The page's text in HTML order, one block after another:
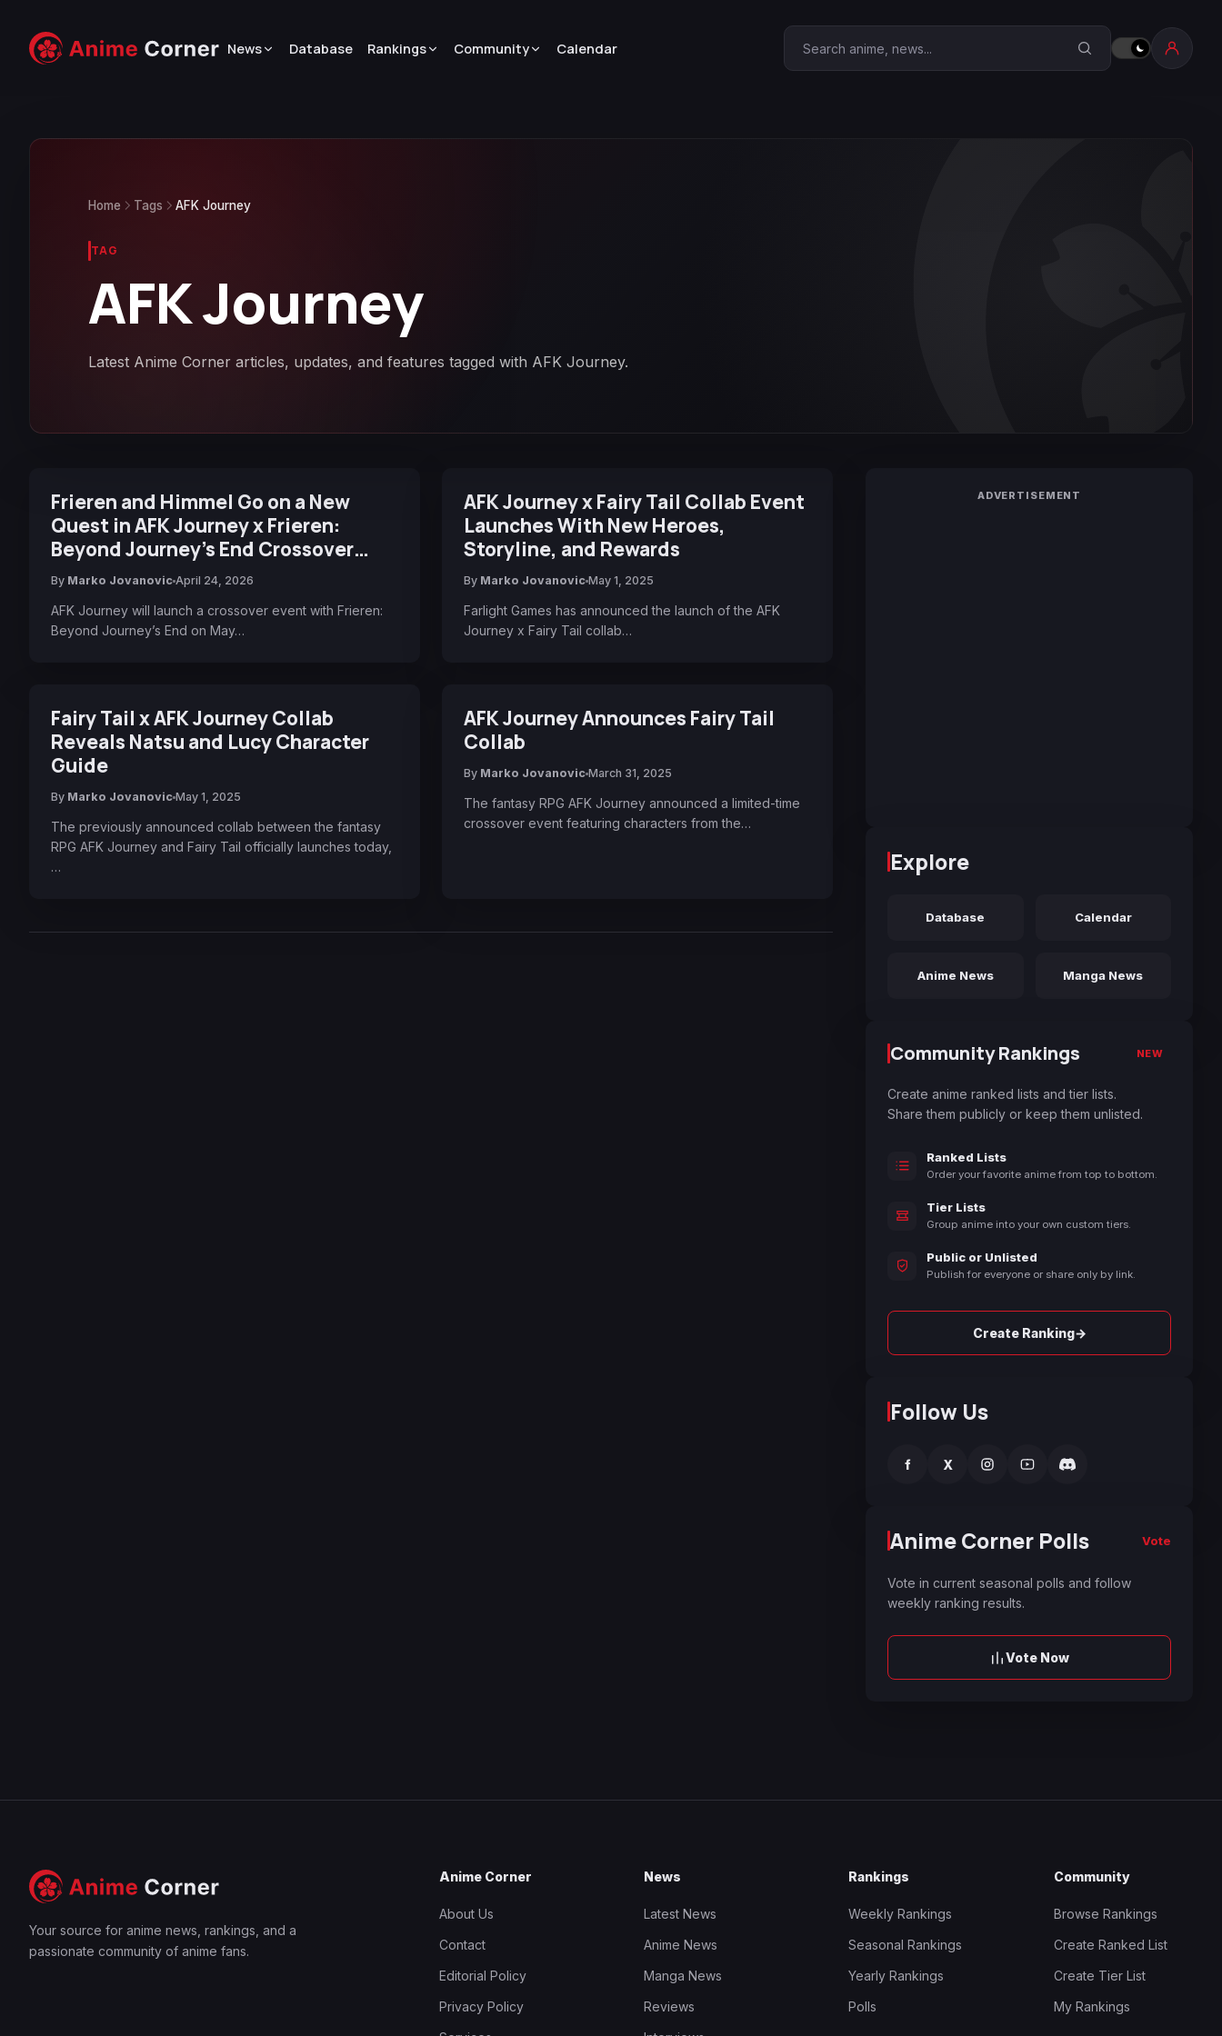
News Database Rankings Community Calendar Search Anime Corner
Home Tags AFK Journey
TAG
AFK Journey
Latest Anime Corner articles, updates, and features tagged with AFK Journey.
Frieren and Himmel Go on a New
Quest in AFK Journey x Frieren:
Beyond Journey’s End Crossover
Collaboration Event
By Marko Jovanovic April 24, 2026
AFK Journey will launch a crossover event with Frieren:
Beyond Journey’s End on May…
AFK Journey x Fairy Tail Collab Event
Launches With New Heroes,
Storyline, and Rewards
By Marko Jovanovic May 1, 2025
Farlight Games has announced the launch of the AFK
Journey x Fairy Tail collab…
Fairy Tail x AFK Journey Collab
Reveals Natsu and Lucy Character
Guide
By Marko Jovanovic May 1, 2025
The previously announced collab between the fantasy
RPG AFK Journey and Fairy Tail officially launches today,
…
AFK Journey Announces Fairy Tail
Collab
By Marko Jovanovic March 31, 2025
The fantasy RPG AFK Journey announced a limited-time
crossover event featuring characters from the…
ADVERTISEMENT
Explore
Database Calendar
Anime News Manga News
Community Rankings NEW
Create anime ranked lists and tier lists.
Share them publicly or keep them unlisted.
Ranked Lists
Order your favorite anime from top to bottom.
Tier Lists
Group anime into your own custom tiers.
Public or Unlisted
Publish for everyone or share only by link.
Create Ranking→
Follow Us
f X
Anime Corner Polls Vote
Vote in current seasonal polls and follow
weekly ranking results.
Vote Now
Your source for anime news, rankings, and a
passionate community of anime fans.
Anime Corner
About Us
Contact
Editorial Policy
Privacy Policy
News
Latest News
Anime News
Manga News
Reviews
Rankings
Weekly Rankings
Seasonal Rankings
Yearly Rankings
Polls
Community
Browse Rankings
Create Ranked List
Create Tier List
My Rankings